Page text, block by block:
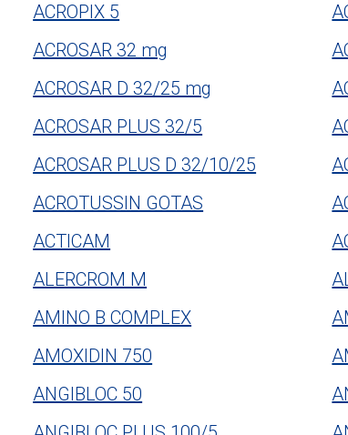
ACROPIX 5
ACROSAR 32 mg
ACROSAR D 32/25 mg
ACROSAR PLUS 32/5
ACROSAR PLUS D 32/10/25
ACROTUSSIN GOTAS
ACTICAM
ALERCROM M
AMINO B COMPLEX
AMOXIDIN 750
ANGIBLOC 50